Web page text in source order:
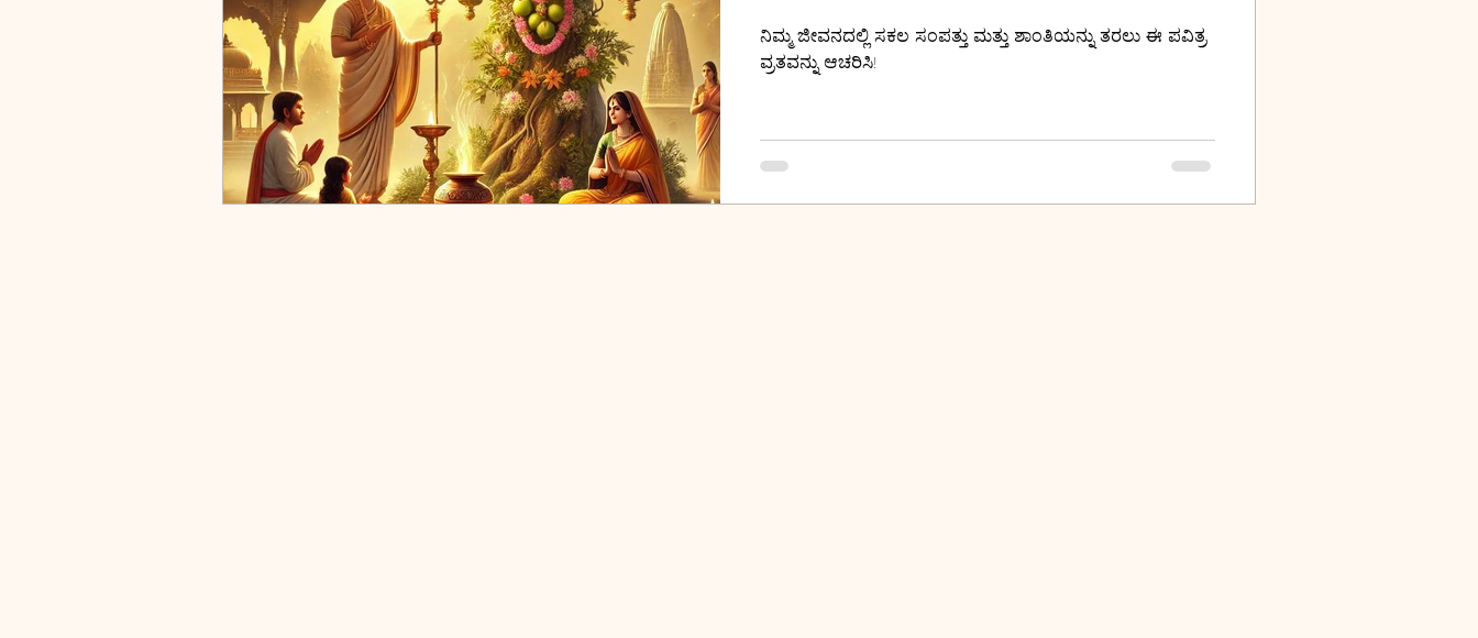
ನಿಮ್ಮ ಜೀವನದಲ್ಲಿ ಸಕಲ ಸಂಪತ್ತು ಮತ್ತು ಶಾಂತಿಯನ್ನು ತರಲು ಈ ಪವಿತ್ರ
ವ್ರತವನ್ನು ಆಚರಿಸಿ!